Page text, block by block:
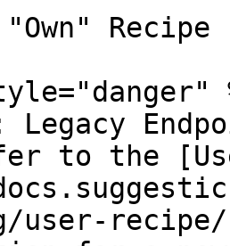
Recipe
Legacy
to the
user-